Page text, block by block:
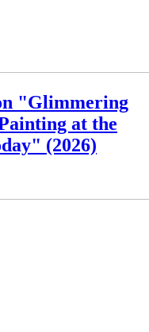
"Glimmering
at the
(2026)